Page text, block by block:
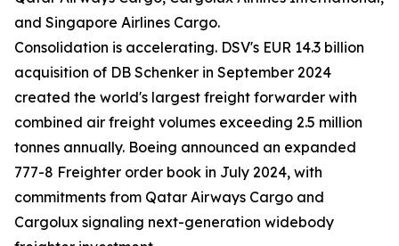
and Singapore Airlines Cargo.
Consolidation is accelerating. DSV's EUR 14.3 billion
acquisition of DB Schenker in September 2024
created the world's largest freight forwarder with
combined air freight volumes exceeding 2.5 million
tonnes annually. Boeing announced an expanded
777-8 Freighter order book in July 2024, with
commitments from Qatar Airways Cargo and
Cargolux signaling next-generation widebody